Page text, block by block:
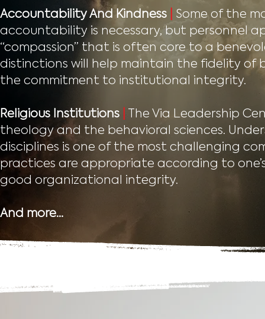
Accountability And Kindness
Some of the
accountability is necessary, but personnel
“compassion” that is often core to a
distinctions will help maintain the fidelity of
the commitment to institutional integrity.
Religious Institutions The Via Leadership
theology and the behavioral sciences.
disciplines is one of the most challenging
practices are appropriate according to
good organizational integrity.
And more…